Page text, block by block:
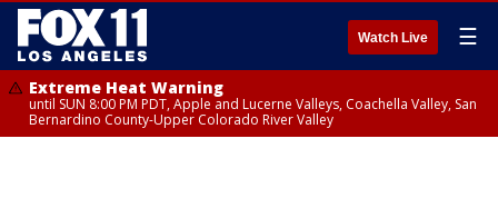
Watch Live ☰
Extreme Heat Warning
until SUN 8:00 PM PDT, Apple and Lucerne Valleys, Coachella Valley, San
Bernardino County-Upper Colorado River Valley